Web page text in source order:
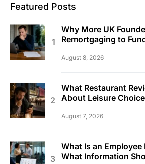
Featured Posts
Why More UK
Remortgaging to
August 8, 2026
What Restaurant
About Leisure
August 7, 2026
What Is an
What Information